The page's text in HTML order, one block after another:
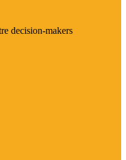
decision-makers